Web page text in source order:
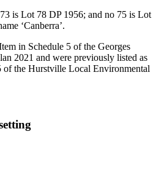
is Lot 78 DP 1956; and no 75 is Lot
‘Canberra’.
in Schedule 5 of the Georges
2021 and were previously listed as
of the Hurstville Local Environmental